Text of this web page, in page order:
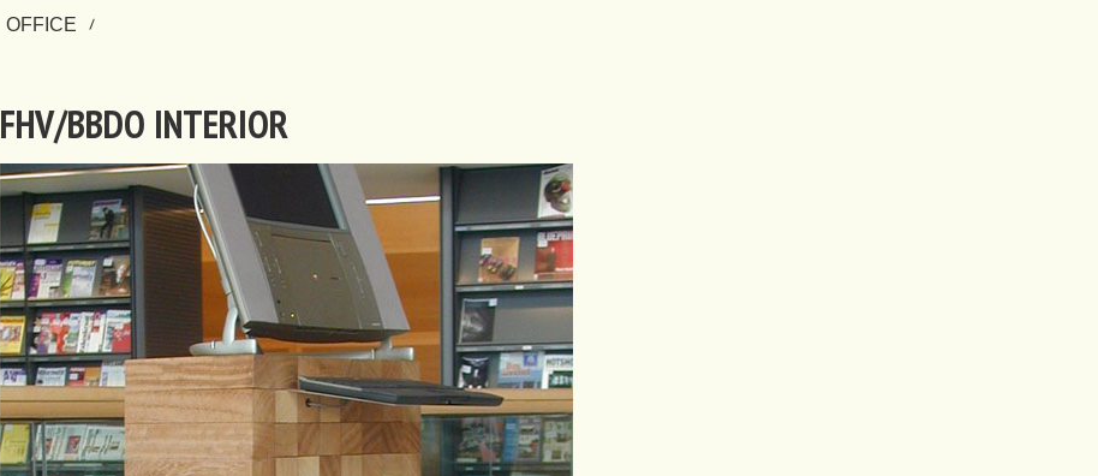
OFFICE
FHV/BBDO INTERIOR